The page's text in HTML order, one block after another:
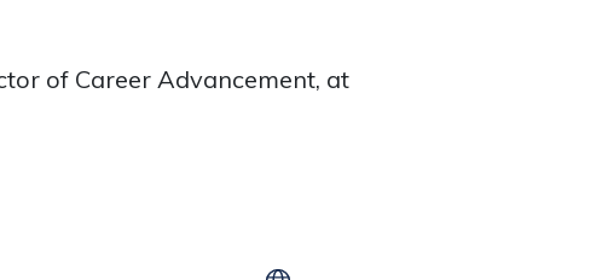
of Career Advancement, at